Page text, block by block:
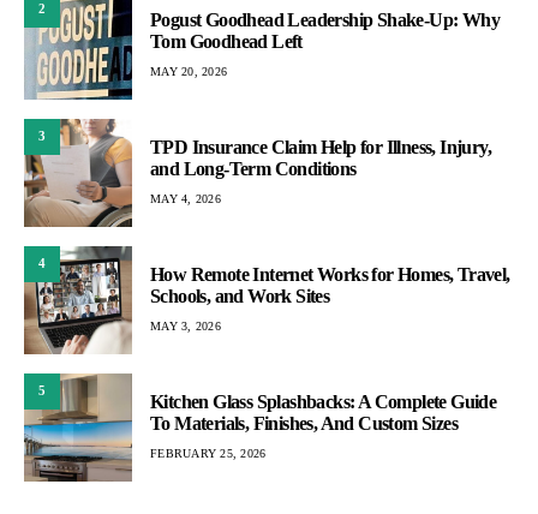
2
Pogust Goodhead Leadership Shake-Up: Why
Tom Goodhead Left
MAY 20, 2026
3
TPD Insurance Claim Help for Illness, Injury,
and Long-Term Conditions
MAY 4, 2026
4
How Remote Internet Works for Homes, Travel,
Schools, and Work Sites
MAY 3, 2026
5
Kitchen Glass Splashbacks: A Complete Guide
To Materials, Finishes, And Custom Sizes
FEBRUARY 25, 2026